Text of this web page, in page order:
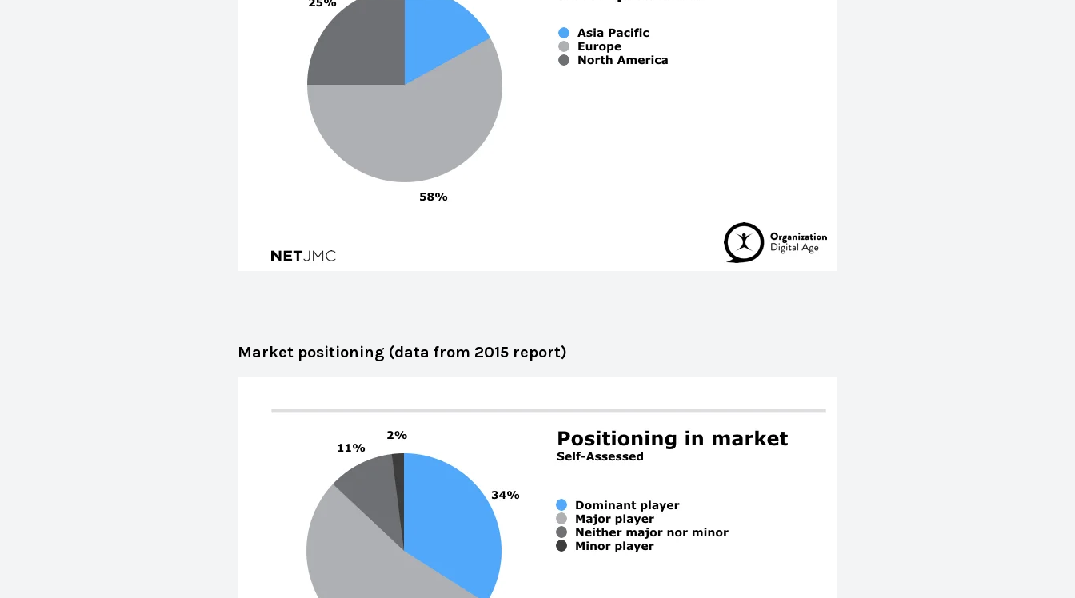
Market positioning (data from 2015 report)